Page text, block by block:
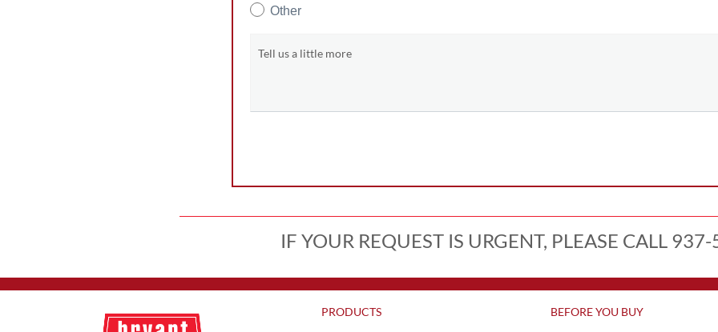
Other
Tell us a little more
IF YOUR REQUEST IS URGENT, PLEASE CALL
PRODUCTS BEFORE YOU BUY